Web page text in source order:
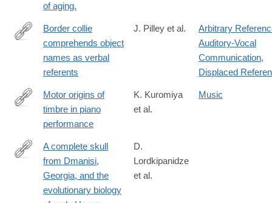
of aging.
http://www.sciencedirect.com/science/article/pii/
Border collie
comprehends object
names as verbal
referents
J. Pilley et al.
Arbitrary
Auditory-Vocal
Communication,
Displaced
https://www.pnas.org/doi/10.1073/pnas.2425073122
Motor origins of
timbre in piano
performance
K. Kuromiya
et al.
Music
http://science.sciencemag.org/content/342/6156/326.full
A complete skull
from Dmanisi,
Georgia, and the
evolutionary biology
D.
Lordkipanidze
et al.